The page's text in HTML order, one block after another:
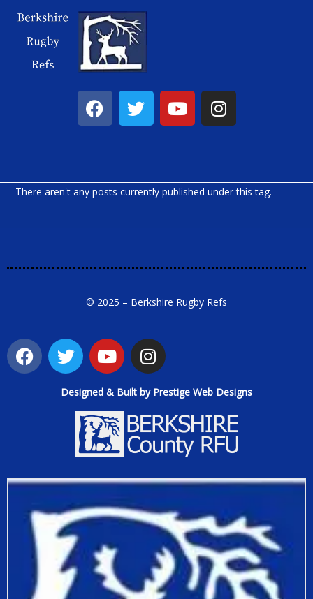
There aren't any posts currently published under this tag.
© 2025 – Berkshire Rugby Refs
Designed & Built by Prestige Web Designs